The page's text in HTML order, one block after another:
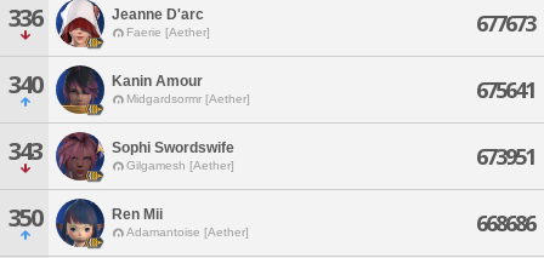
336 Jeanne D'arc
Faerie [Aether] 677673
340 Kanin Amour
Midgardsormr [Aether] 675641
343 Sophi Swordswife
Gilgamesh [Aether] 673951
350 Ren Mii
Adamantoise [Aether] 668686